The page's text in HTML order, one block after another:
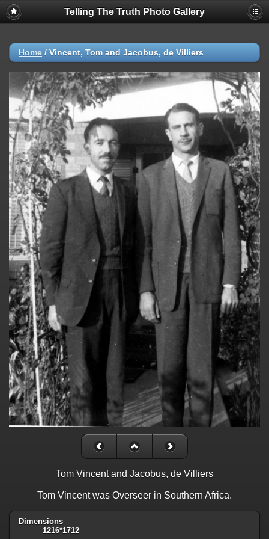
Telling The Truth Photo Gallery
Home / Vincent, Tom and Jacobus, de Villiers
Tom Vincent and Jacobus, de Villiers
Tom Vincent was Overseer in Southern Africa.
Dimensions
1216*1712